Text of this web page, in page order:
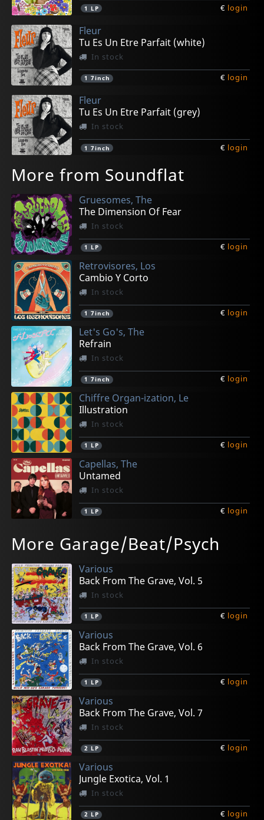
1 LP € login
Fleur
Tu Es Un Etre Parfait (white)
In stock
1 7inch € login
Fleur
Tu Es Un Etre Parfait (grey)
In stock
1 7inch € login
More from Soundflat
Gruesomes, The
The Dimension Of Fear
In stock
1 LP € login
Retrovisores, Los
Cambio Y Corto
In stock
1 7inch € login
Let's Go's, The
Refrain
In stock
1 7inch € login
Chiffre Organ-ization, Le
Illustration
In stock
1 LP € login
Capellas, The
Untamed
In stock
1 LP € login
Hurtin' My Heart
In stock
1 7inch
Runnin'out Of Time
In stock
1 7inch
Rodin/alexandre
In stock
1 7inch
Funeral
In stock
1 LP
Fille Sauvage
In stock
1 LP
More Garage/Beat/Psych
Various
Back From The Grave, Vol. 5
In stock
1 LP € login
Various
Back From The Grave, Vol. 6
In stock
1 LP € login
Various
Back From The Grave, Vol. 7
In stock
2 LP € login
Various
Jungle Exotica, Vol. 1
In stock
2 LP € login